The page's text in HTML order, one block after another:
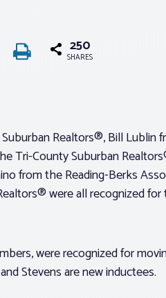
250
SHARES
Realtors®, Bill Lublin
Tri-County Suburban
from the Reading-Berks
were all recognized
were recognized for
Stevens are new inductees.